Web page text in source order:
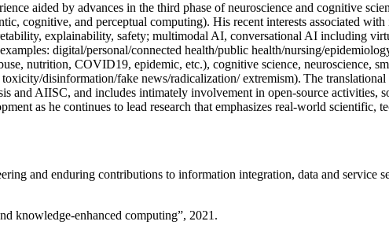
aided by advances in the third phase of neuroscience and cognitive
cognitive, and perceptual computing). His recent interests associated
explainability, safety; multimodal AI, conversational AI including
digital/personal/connected health/public health/nursing/
nutrition, COVID19, epidemic, etc.), cognitive science, neuroscience,
disinformation/fake news/radicalization/ extremism). The
and AIISC, and includes intimately involvement in open-source activities,
as he continues to lead research that emphasizes real-world scientific,
and enduring contributions to information integration, data and service
knowledge-enhanced computing”, 2021.